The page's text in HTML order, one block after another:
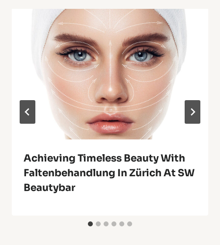
Achieving Timeless Beauty With
Faltenbehandlung In Zürich At SW
Beautybar